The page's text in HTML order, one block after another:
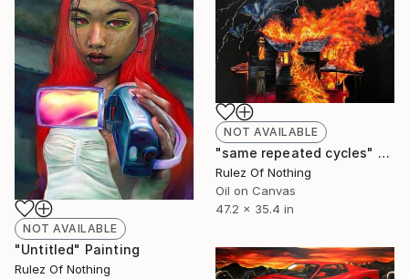
NOT AVAILABLE
"Untitled" Painting
Rulez Of Nothing
NOT AVAILABLE
"same repeated cycles" Painting
Rulez Of Nothing
Oil on Canvas
47.2 x 35.4 in